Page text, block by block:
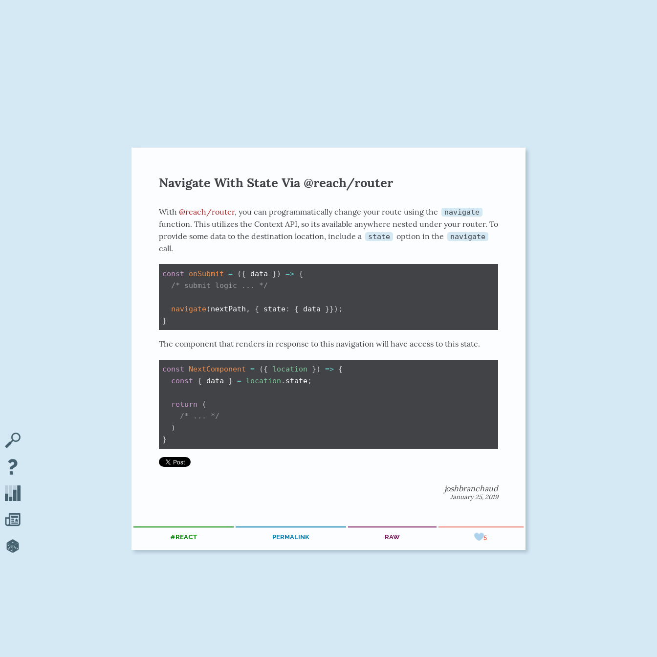
Navigate With State Via @reach/router
With @reach/router, you can programmatically change your route using the navigate
function. This utilizes the Context API, so its available anywhere nested under your router. To
provide some data to the destination location, include a
state option in the navigate
call.
const onSubmit = ({ data }) => {
/* submit logic ... */
navigate (nextPath , { state: { data }}) ;
}
The component that renders in response to this navigation will have access to this state.
const NextComponent = ({ location }) => {
const
{ data } = location . state;
return
(
/* ... */
)
}
joshbranchaud
January 25, 2019
#REACT PERMALINK RAW 5